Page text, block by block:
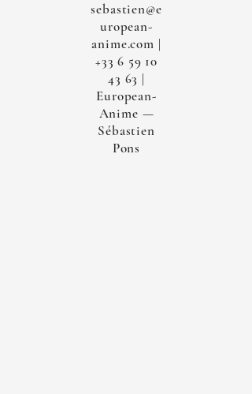
sebastien@e
uropean-
anime.com |
+33 6 59 10
43 63 |
European-
Anime —
Sébastien
Pons